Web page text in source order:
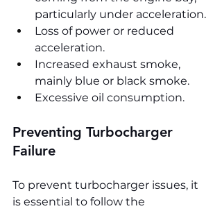
particularly under acceleration.
Loss of power or reduced
acceleration.
Increased exhaust smoke,
mainly blue or black smoke.
Excessive oil consumption.
Preventing Turbocharger
Failure
To prevent turbocharger issues, it
is essential to follow the